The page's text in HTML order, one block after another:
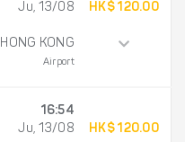
Ju, 13/08
HONG KONG
Airport
HK$ 120.00
16:54
Ju, 13/08
HK$ 120.00